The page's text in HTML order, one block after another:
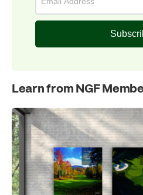
Learn from NGF